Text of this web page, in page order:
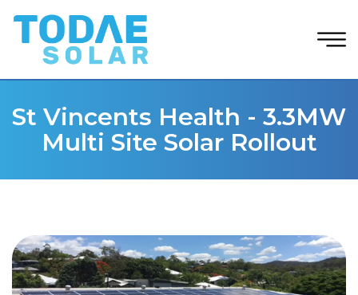
St Vincents Health - 3.3MW
Multi Site Solar Rollout